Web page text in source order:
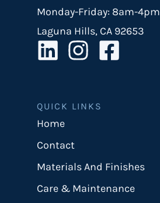
QUICK LINKS
Home
Contact
Materials And Finishes
Care & Maintenance
Monday-Friday: 8am-4pm
Laguna Hills, CA 92653